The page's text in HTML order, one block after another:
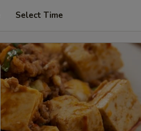
Select Time